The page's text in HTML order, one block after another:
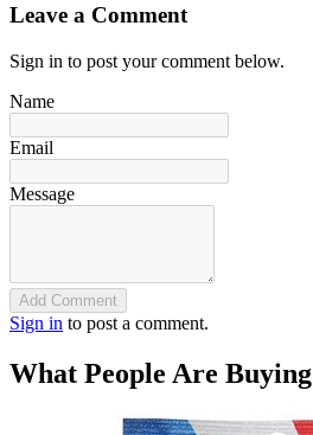
Leave a Comment
Sign in to post your comment below.
Name
Email
Message
Add Comment
Sign in to post a comment.
What People Are Buying